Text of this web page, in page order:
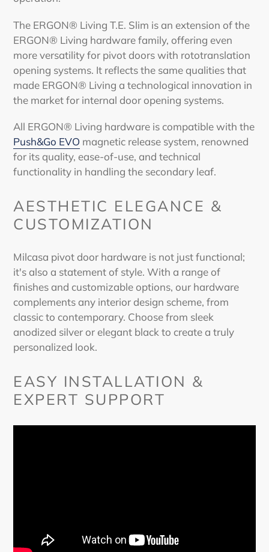
The ERGON® Living T.E. Slim is an extension of the
ERGON® Living hardware family, offering even
more versatility for pivot doorswith rototranslation
opening systems. It reflects the same qualities that
made ERGON® Living a technological innovation in
the market for internal door opening systems.
All ERGON® Living hardware is compatible with the
Push&Go EVO magnetic release system, renowned
for its quality, ease-of-use, and technical
functionality in handling the secondary leaf.
AESTHETIC ELEGANCE &
CUSTOMIZATION
Milcasa pivot door hardware is not just functional;
it's also a statement of style. With a range of
finishes and customizable options, our hardware
complements any interior design scheme, from
classic to contemporary. Choose from sleek
anodized silver or elegant black to create a truly
personalized look.
EASY INSTALLATION &
EXPERT SUPPORT